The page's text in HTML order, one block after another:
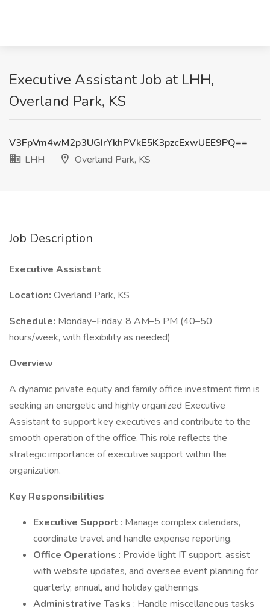
Executive Assistant Job at LHH,
Overland Park, KS
V3FpVm4wM2p3UGIrYkhPVkE5K3pzcExwUEE9PQ==
LHH
Overland Park, KS
Job Description
Executive Assistant
Location: Overland Park, KS
Schedule: Monday–Friday, 8 AM–5 PM (40–50
hours/week, with flexibility as needed)
Overview
A dynamic private equity and family office investment firm is
seeking an energetic and highly organized Executive
Assistant to support key executives and contribute to the
smooth operation of the office. This role reflects the
strategic importance of executive support within the
organization.
Key Responsibilities
Executive Support : Manage complex calendars,
coordinate travel and handle expense reporting.
Office Operations : Provide light IT support, assist
with website updates, and oversee event planning for
quarterly, annual, and holiday gatherings.
Administrative Tasks : Handle miscellaneous tasks